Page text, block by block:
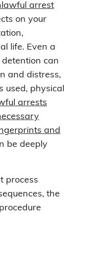
arrest
on your
life. Even a
can
and distress,
used, physical
arrests
and
be deeply
process
the